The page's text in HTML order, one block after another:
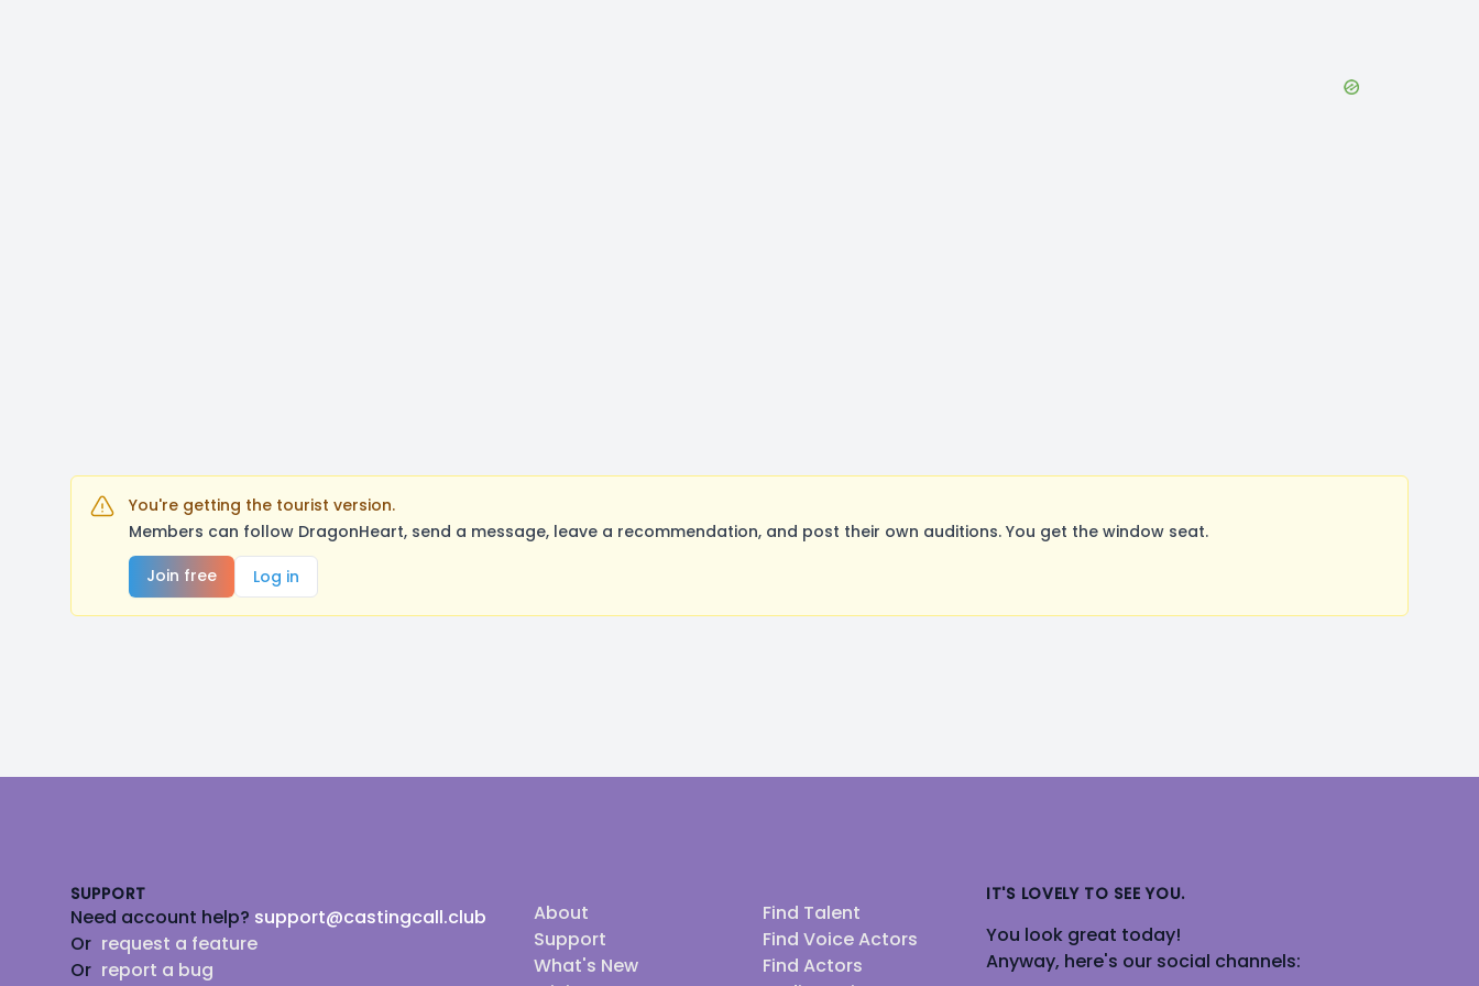
You're getting the tourist version.
Members can follow DragonHeart, send a message, leave a recommendation, and post their own auditions. You get the window seat.
Join free
Log in
SUPPORT
Need account help? support@castingcall.club
Or request a feature
Or report a bug
About
Support
What's New
Find Talent
Find Voice Actors
Find Actors
IT'S LOVELY TO SEE YOU.
You look great today!
Anyway, here's our social channels: